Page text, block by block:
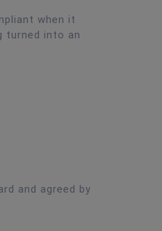
when it
turned into an
and agreed by